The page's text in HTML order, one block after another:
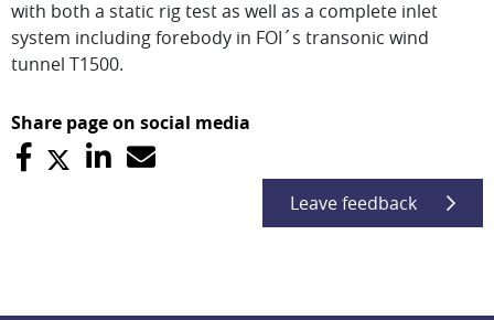
with both a static rig test as well as a complete inlet
system including forebody in FOI´s transonic wind
tunnel T1500.
Share page on social media
Leave feedback